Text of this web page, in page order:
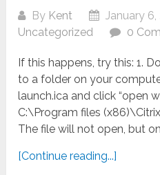
By Kent
January 6,
Uncategorized
0
If this happens, try this: 1.
to a folder on your
launch.ica and click “open
C:\Program files
The file will not open, but
[Continue reading...]